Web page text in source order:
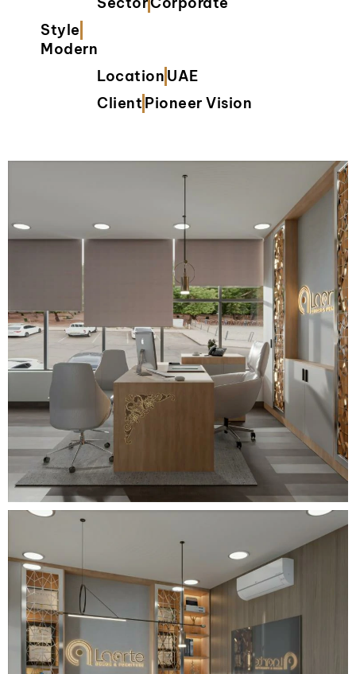
Style
Modern
Location UAE
Client Pioneer Vision